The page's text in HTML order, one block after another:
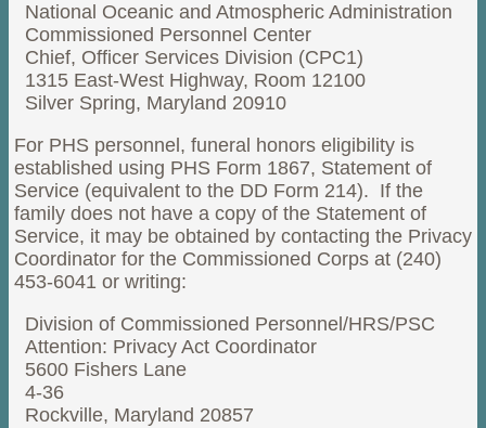
National Oceanic and Atmospheric Administration
Commissioned Personnel Center
Chief, Officer Services Division (CPC1)
1315 East-West Highway, Room 12100
Silver Spring, Maryland 20910
For PHS personnel, funeral honors eligibility is
established using PHS Form 1867, Statement of
Service (equivalent to the DD Form 214). If the
family does not have a copy of the Statement of
Service, it may be obtained by contacting the Privacy
Coordinator for the Commissioned Corps at (240)
453-6041 or writing:
Division of Commissioned Personnel/HRS/PSC
Attention: Privacy Act Coordinator
5600 Fishers Lane
4-36
Rockville, Maryland 20857